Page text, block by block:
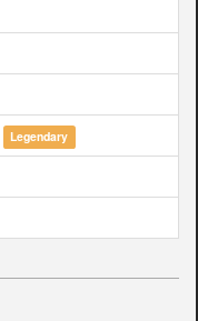
Legendary